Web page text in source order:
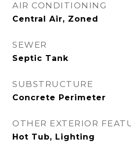
AIR CONDITIONING
Central Air, Zoned
SEWER
Septic Tank
SUBSTRUCTURE
Concrete Perimeter
OTHER EXTERIOR
Hot Tub, Lighting